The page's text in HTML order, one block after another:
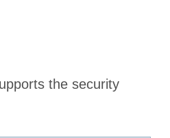
the security